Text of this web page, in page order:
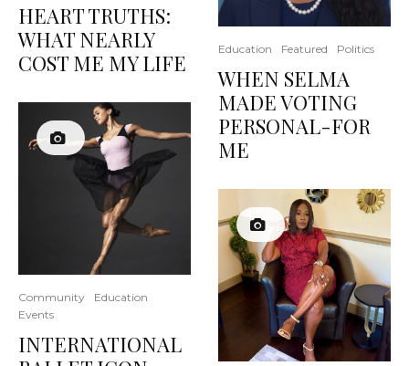
HEART TRUTHS:
WHAT NEARLY
COST ME MY LIFE
Community
Education
Events
INTERNATIONAL
Education Featured Politics
WHEN SELMA
MADE VOTING
PERSONAL-FOR
ME